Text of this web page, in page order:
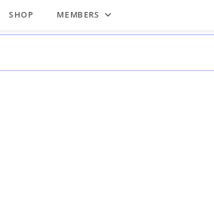
SHOP MEMBERS